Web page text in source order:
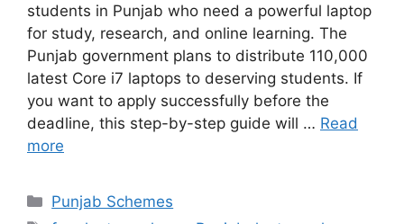
students in Punjab who need a powerful laptop
for study, research, and online learning. The
Punjab government plans to distribute 110,000
latest Core i7 laptops to deserving students. If
you want to apply successfully before the
deadline, this step-by-step guide will … Read
more
Categories
Punjab Schemes